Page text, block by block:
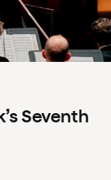
Seventh